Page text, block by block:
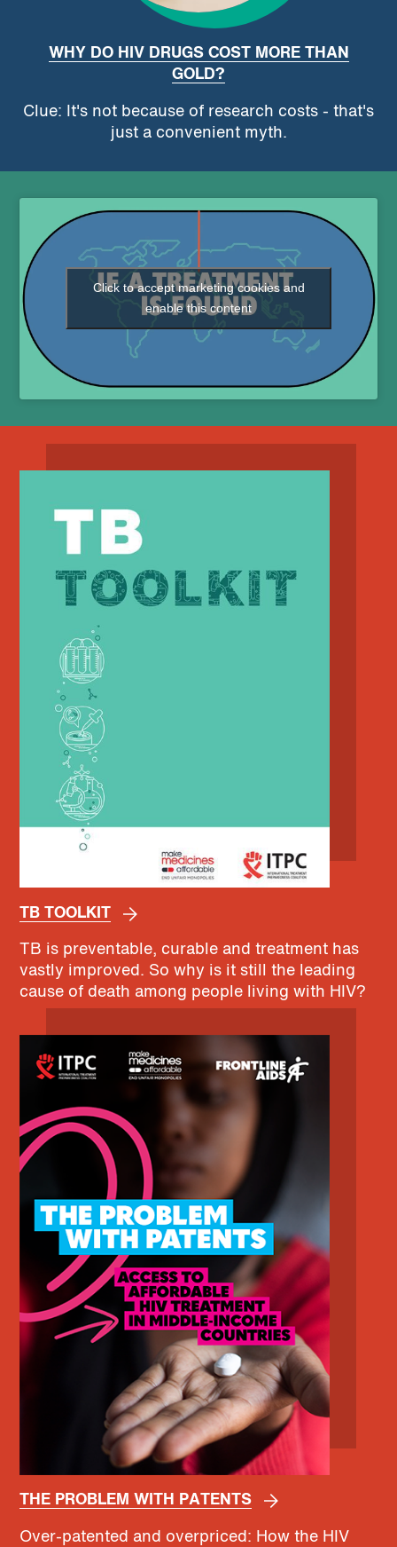
WHY DO HIV DRUGS COST MORE THAN
GOLD?
Clue: It's not because of research costs - that's
just a convenient myth.
Click to accept marketing cookies and
enable this content
TB TOOLKIT
TB is preventable, curable and treatment has
vastly improved. So why is it still the leading
cause of death among people living with HIV?
THE PROBLEM WITH PATENTS
Over-patented and overpriced: How the HIV